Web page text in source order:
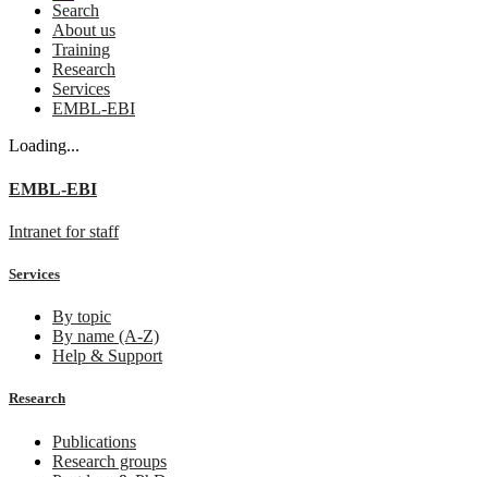
Search
About us
Training
Research
Services
EMBL-EBI
Loading...
EMBL-EBI
Intranet for staff
Services
By topic
By name (A-Z)
Help & Support
Research
Publications
Research groups